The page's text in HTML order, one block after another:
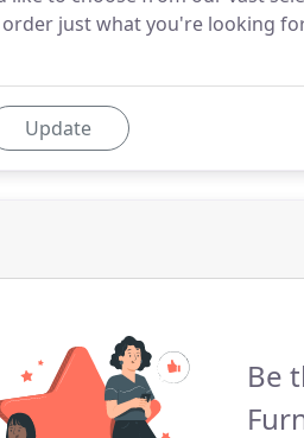
just what you're looking
Update
Be